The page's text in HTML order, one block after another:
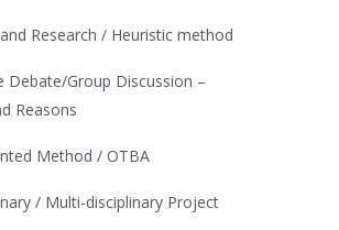
Research / Heuristic method
Debate/Group Discussion –
Reasons
Method / OTBA
/ Multi-disciplinary Project